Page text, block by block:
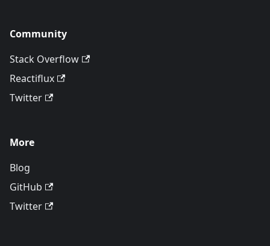
Community
Stack Overflow
Reactiflux
Twitter
More
Blog
GitHub
Twitter